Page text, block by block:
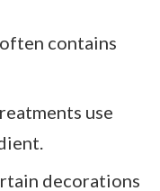
contains
use
decorations